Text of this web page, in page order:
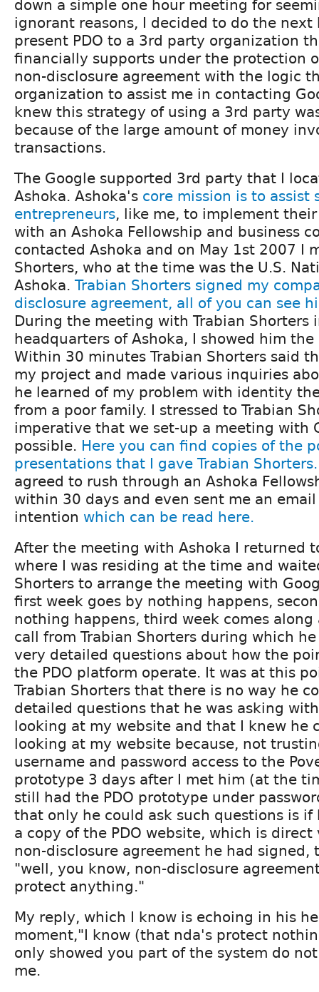
down a simple one hour meeting for
ignorant reasons, I decided to do the
present PDO to a 3rd party organization
financially supports under the protection
non-disclosure agreement with the logic
organization to assist me in contacting
knew this strategy of using a 3rd party
because of the large amount of money
transactions.
The Google supported 3rd party that I
Ashoka. Ashoka's core mission is to assist
entrepreneurs, like me, to implement
with an Ashoka Fellowship and business
contacted Ashoka and on May 1st 2007 I
Shorters, who at the time was the U.S.
Ashoka. Trabian Shorters signed my
disclosure agreement, all of you can see
During the meeting with Trabian Shorters
headquarters of Ashoka, I showed him
Within 30 minutes Trabian Shorters said
my project and made various inquiries
he learned of my problem with identity
from a poor family. I stressed to Trabian
imperative that we set-up a meeting with
possible. Here you can find copies of the
presentations that I gave Trabian Shorters.
agreed to rush through an Ashoka
within 30 days and even sent me an
intention which can be read here.
After the meeting with Ashoka I returned
where I was residing at the time and
Shorters to arrange the meeting with
first week goes by nothing happens,
nothing happens, third week comes along
call from Trabian Shorters during which
very detailed questions about how the
the PDO platform operate. It was at this
Trabian Shorters that there is no way he
detailed questions that he was asking
looking at my website and that I knew he
looking at my website because, not
username and password access to the
prototype 3 days after I met him (at the
still had the PDO prototype under
that only he could ask such questions is
a copy of the PDO website, which is
non-disclosure agreement he had signed,
"well, you know, non-disclosure
protect anything."
My reply, which I know is echoing in his
moment,"I know (that nda's protect
only showed you part of the system do
me.